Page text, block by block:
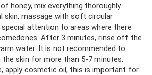
honey, mix everything thoroughly.
skin, massage with soft circular
attention to areas where there
After 3 minutes, rinse off the
water. It is not recommended to
the skin for more than 5-7 minutes.
apply cosmetic oil, this is important for